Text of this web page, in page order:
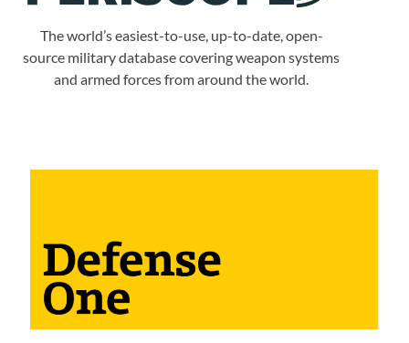
The world’s easiest-to-use, up-to-date, open-
source military database covering weapon systems
and armed forces from around the world.